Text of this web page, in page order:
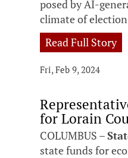
posed by AI-
climate of
Read Full Story
Fri, Feb 9, 2024
for Lorain
COLUMBUS –
state funds for